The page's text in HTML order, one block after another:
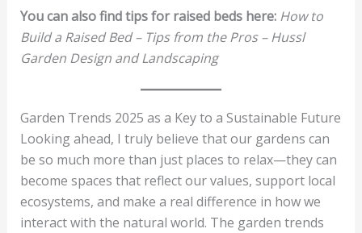
You can also find tips for raised beds here: How to
Build a Raised Bed – Tips from the Pros – Hussl
Garden Design and Landscaping
Garden Trends 2025 as a Key to a Sustainable Future
Looking ahead, I truly believe that our gardens can
be so much more than just places to relax—they can
become spaces that reflect our values, support local
ecosystems, and make a real difference in how we
interact with the natural world. The garden trends